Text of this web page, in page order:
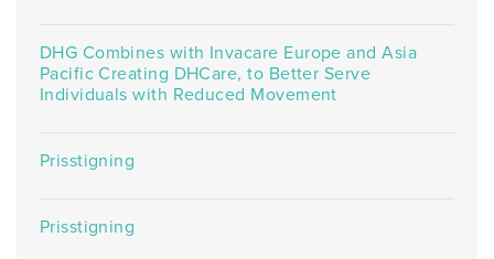
DHG Combines with Invacare Europe and Asia
Pacific Creating DHCare, to Better Serve
Individuals with Reduced Movement
Prisstigning
Prisstigning